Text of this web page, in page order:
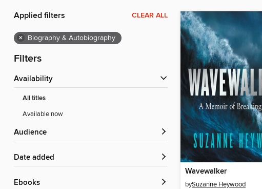
Applied filters CLEAR ALL
× Biography & Autobiography
Filters
Availability
All titles
Available now
Audience
Date added
ebooks
Wavewalker
bySuzanne Heywood